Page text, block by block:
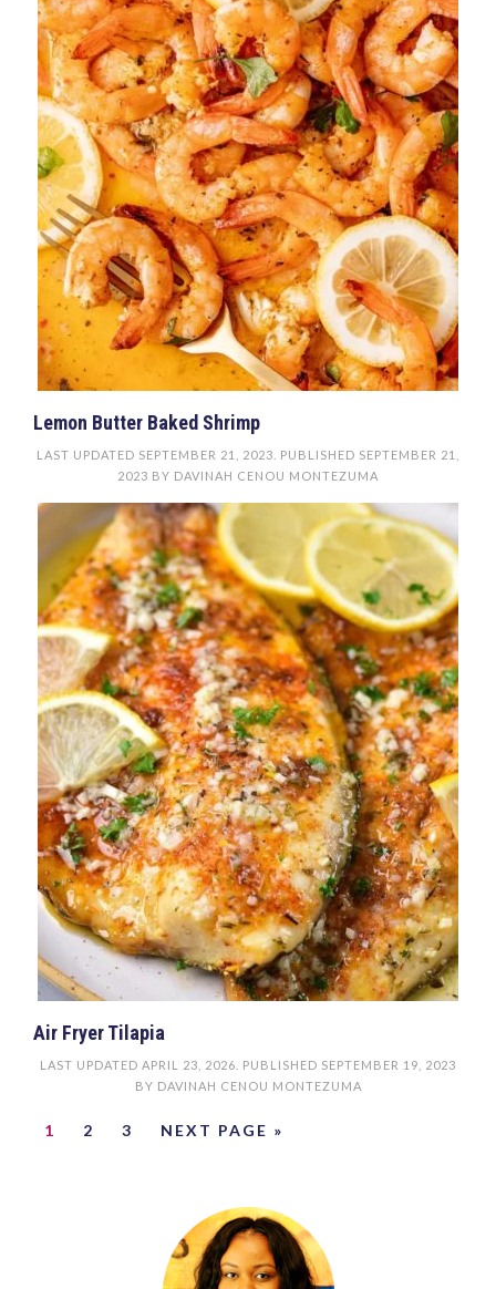
Lemon Butter Baked Shrimp
LAST UPDATED SEPTEMBER 21, 2023 . PUBLISHED SEPTEMBER 21,
2023 BY DAVINAH CENOU MONTEZUMA
Air Fryer Tilapia
LAST UPDATED APRIL 23, 2026 . PUBLISHED SEPTEMBER 19, 2023
BY DAVINAH CENOU MONTEZUMA
1 2 3 NEXT PAGE »